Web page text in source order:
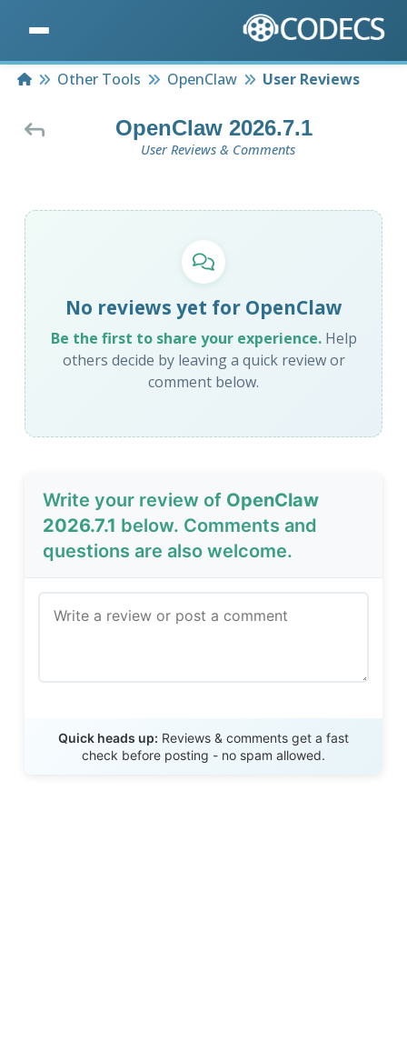
HomeOther Tools OpenClaw User Reviews
OpenClaw 2026.7.1
User Reviews & Comments
No reviews yet for OpenClaw
Be the first to share your experience.Help
others decide by leaving a quick review or
comment below.
Write your review of OpenClaw
2026.7.1 below. Comments and
questions are also welcome.
Quick heads up: Reviews & comments get a fast
check before posting - no spam allowed.